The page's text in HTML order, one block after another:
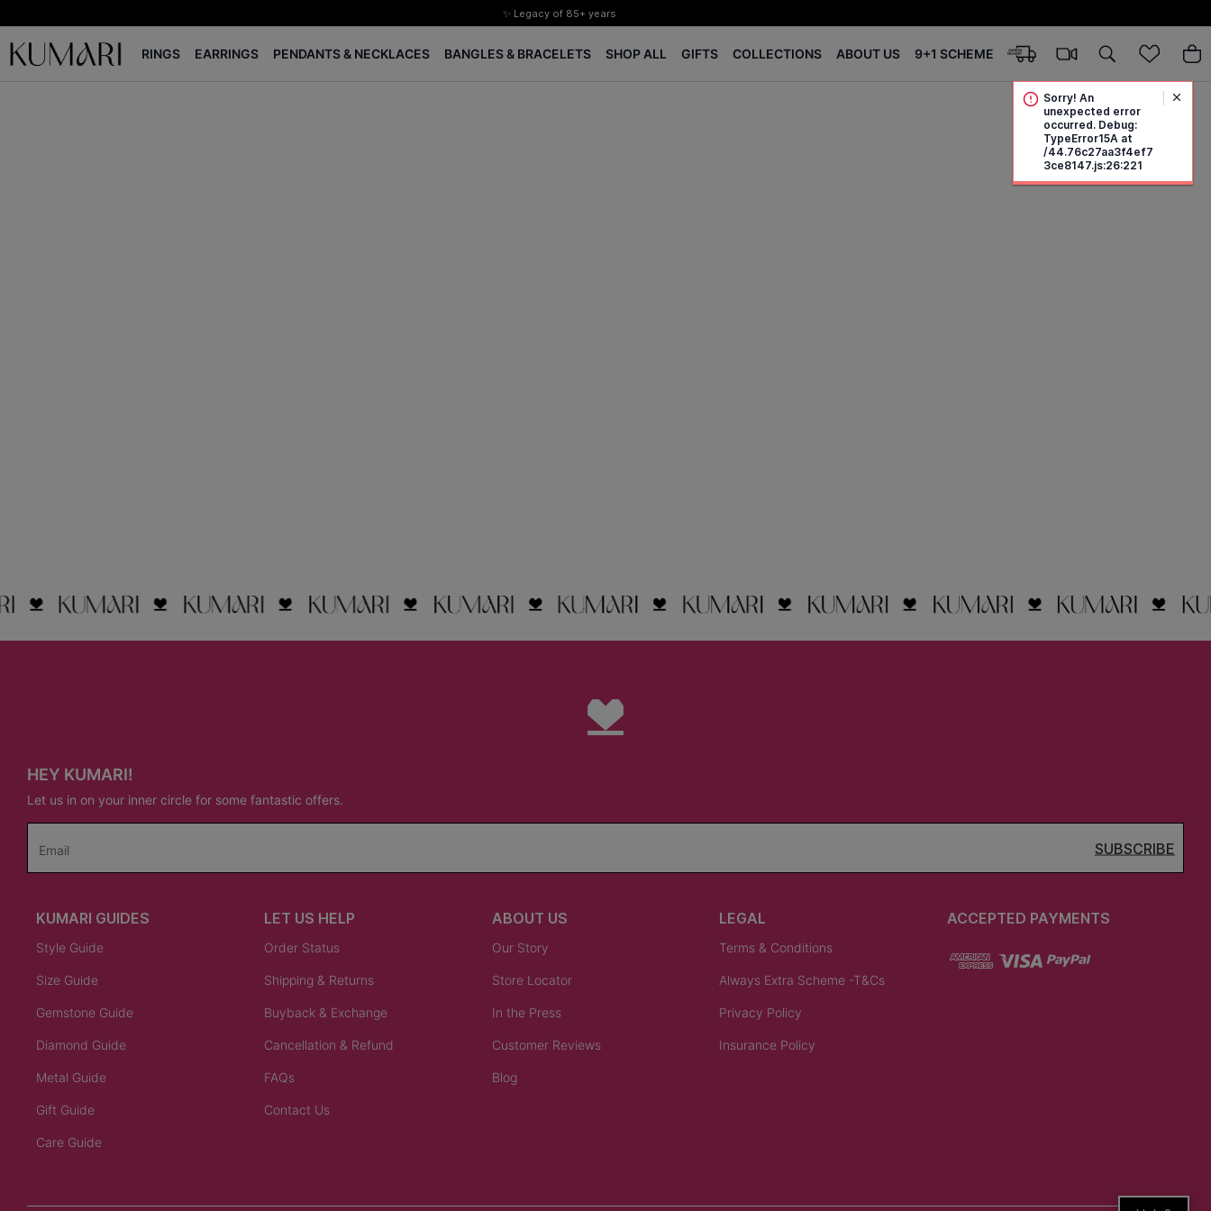
✨ Legacy of 85+ years
15-days easy returns
RINGS EARRINGS PENDANTS & NECKLACES BANGLES & BRACELETS SHOP ALL GIFTS COLLECTIONS ABOUT US 9+1 SCHEME
HEY KUMARI!
Let us in on your inner circle for some fantastic offers.
Email SUBSCRIBE
KUMARI GUIDES
Style Guide
Size Guide
Gemstone Guide
Diamond Guide
Metal Guide
Gift Guide
Care Guide
LET US HELP
Order Status
Shipping & Returns
Buyback & Exchange
Cancellation & Refund
FAQs
Contact Us
ABOUT US
Our Story
Store Locator
In the Press
Customer Reviews
Blog
LEGAL
Terms & Conditions
Always Extra Scheme -T&Cs
Privacy Policy
Insurance Policy
ACCEPTED PAYMENTS
Sorry! An
unexpected error
occurred. Debug:
TypeError15A at
/44.76c27aa3f4ef7
3ce8147.js:26:221